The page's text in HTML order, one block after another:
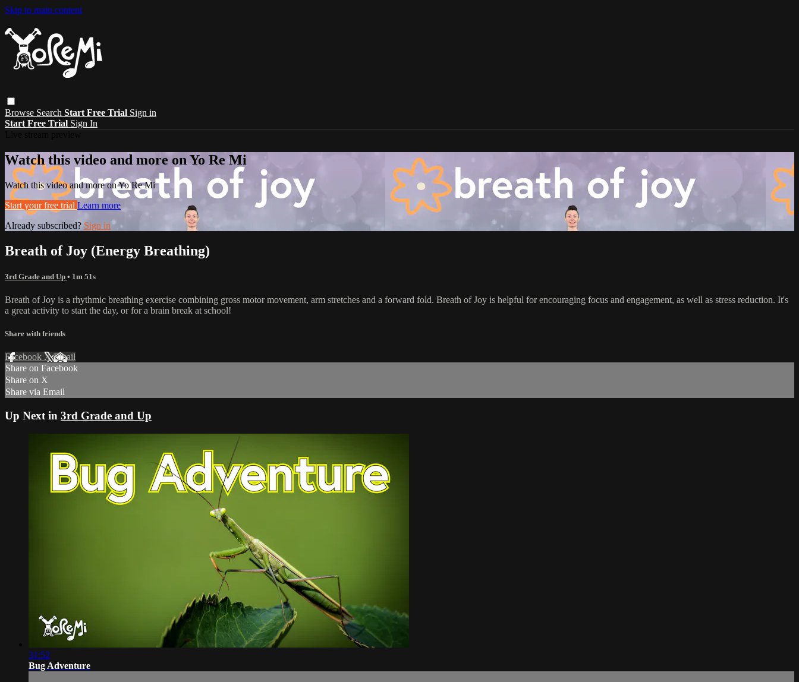
Skip to main content
Browse Search Start Free Trial Sign in
Start Free Trial Sign In
Watch this video and more on Yo Re Mi
Watch this video and more on Yo Re Mi
Start your free trial Learn more
Already subscribed? Sign in
Breath of Joy (Energy Breathing)
3rd Grade and Up • 1m 51s
Breath of Joy is a rhythmic breathing exercise combining gross motor movement, arm stretches and a forward fold. Breath of Joy is helpful for encouraging focus and engagement, as well as stress reduction. It's
a great activity to start the day, or for a brain break at school!
Share with friends
Facebook XEmail
Share on Facebook
Share on X
Share via Email
Up Next in 3rd Grade and Up
31:52
Bug Adventure